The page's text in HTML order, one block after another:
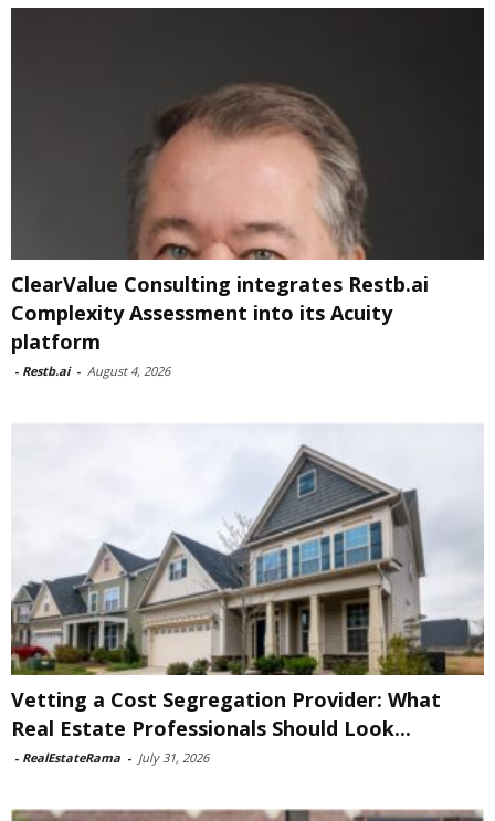
ClearValue Consulting integrates Restb.ai
Complexity Assessment into its Acuity
platform
- Restb.ai - August 4, 2026
Vetting a Cost Segregation Provider: What
Real Estate Professionals Should Look...
- RealEstateRama - July 31, 2026